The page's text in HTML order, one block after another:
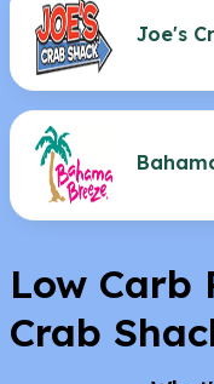
Joe's
Low Carb
Crab